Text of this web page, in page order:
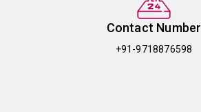
Contact Number
+91-9718876598